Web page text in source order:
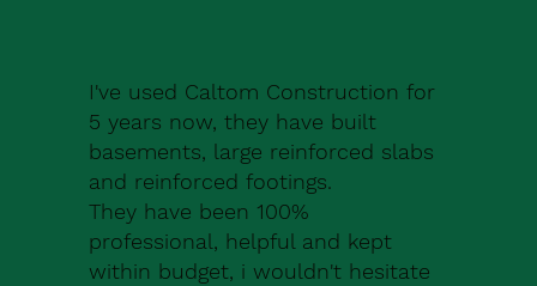
I've used Caltom Construction for
5 years now, they have built
basements, large reinforced slabs
and reinforced footings.
They have been 100%
professional, helpful and kept
within budget, i wouldn't hesitate